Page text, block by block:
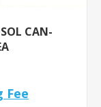
CAN-
Fee